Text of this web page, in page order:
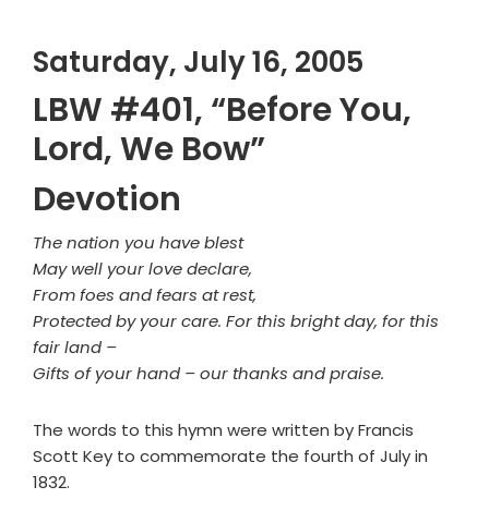
Saturday, July 16, 2005
LBW #401, “Before You,
Lord, We Bow”
Devotion
The nation you have blest
May well your love declare,
From foes and fears at rest,
Protected by your care. For this bright day, for this
fair land –
Gifts of your hand – our thanks and praise.
The words to this hymn were written by Francis
Scott Key to commemorate the fourth of July in
1832.